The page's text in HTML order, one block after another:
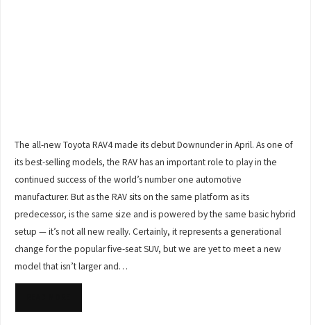
The all-new Toyota RAV4 made its debut Downunder in April. As one of
its best-selling models, the RAV has an important role to play in the
continued success of the world’s number one automotive
manufacturer. But as the RAV sits on the same platform as its
predecessor, is the same size and is powered by the same basic hybrid
setup — it’s not all new really. Certainly, it represents a generational
change for the popular five-seat SUV, but we are yet to meet a new
model that isn’t larger and…